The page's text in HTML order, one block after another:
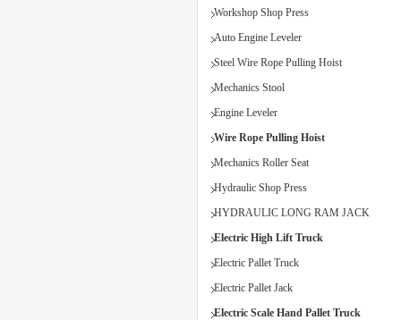
Workshop Shop Press
Auto Engine Leveler
Steel Wire Rope Pulling Hoist
Mechanics Stool
Engine Leveler
Wire Rope Pulling Hoist
Mechanics Roller Seat
Hydraulic Shop Press
HYDRAULIC LONG RAM JACK
Electric High Lift Truck
Electric Pallet Truck
Electric Pallet Jack
Electric Scale Hand Pallet Truck